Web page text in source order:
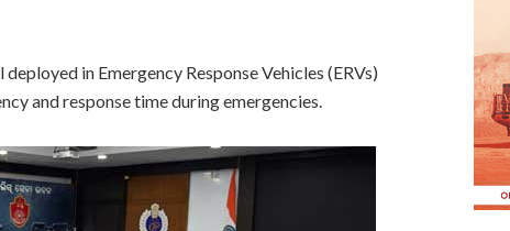
in Emergency Response Vehicles (ERVs)
and response time during emergencies.